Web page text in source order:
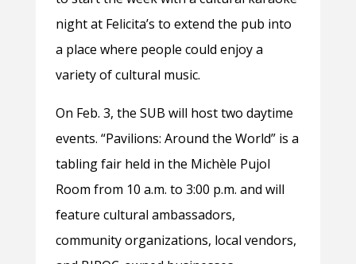
night at Felicita’s to extend the pub into
a place where people could enjoy a
variety of cultural music.
On Feb. 3, the SUB will host two daytime
events. “Pavilions: Around the World” is a
tabling fair held in the Michèle Pujol
Room from 10 a.m. to 3:00 p.m. and will
feature cultural ambassadors,
community organizations, local vendors,